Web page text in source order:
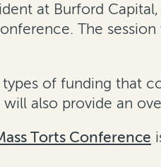
at Burford
The
of funding that
will also provide an
Torts Conference